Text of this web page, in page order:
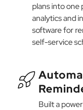
plans into
analytics and
software for
self-service
Built a